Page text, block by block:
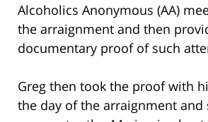
Alcoholics Anonymous (AA)
the arraignment and then
documentary proof of such
Greg then took the proof with
the day of the arraignment and